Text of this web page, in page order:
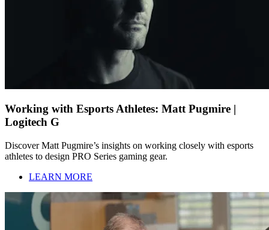
Working with Esports Athletes: Matt Pugmire |
Logitech G
Discover Matt Pugmire’s insights on working closely with esports
athletes to design PRO Series gaming gear.
LEARN MORE